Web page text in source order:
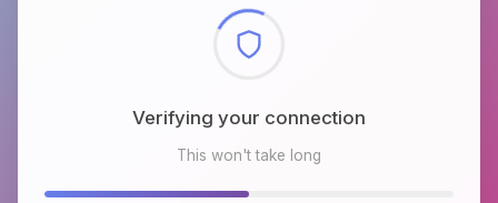
Checking browser environment
This won't take long